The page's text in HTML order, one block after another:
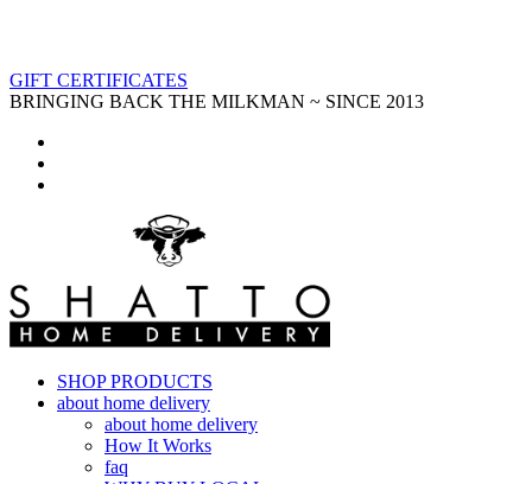
GIFT CERTIFICATES
BRINGING BACK THE MILKMAN ~ SINCE 2013
SHOP PRODUCTS
about home delivery
about home delivery
How It Works
faq